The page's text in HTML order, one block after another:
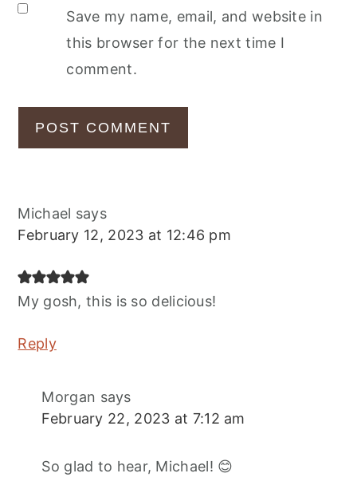
Save my name, email, and website in
this browser for the next time I
comment.
Michael says
February 12, 2023 at 12:46 pm
My gosh, this is so delicious!
Reply
Morgan says
February 22, 2023 at 7:12 am
So glad to hear, Michael! 😊